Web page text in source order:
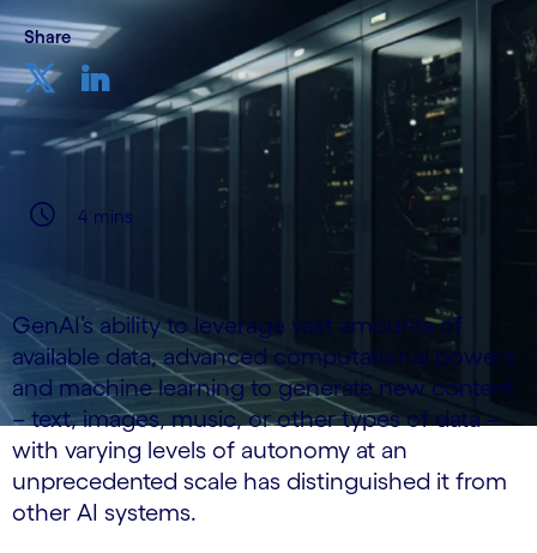
Share
4 mins
GenAI’s ability to leverage vast amounts of
available data, advanced computational powers
and machine learning to generate new content
– text, images, music, or other types of data –
with varying levels of autonomy at an
unprecedented scale has distinguished it from
other AI systems.